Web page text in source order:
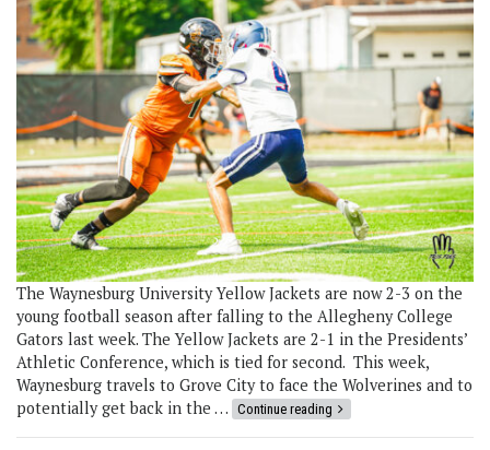
The Waynesburg University Yellow Jackets are now 2-3 on the
young football season after falling to the Allegheny College
Gators last week. The Yellow Jackets are 2-1 in the Presidents’
Athletic Conference, which is tied for second. This week,
Waynesburg travels to Grove City to face the Wolverines and to
potentially get back in the … Continue reading